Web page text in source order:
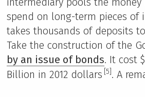
spend on long-term pieces of
takes thousands of deposits
Take the construction of the
by an issue of bonds. It cost
Billion in 2012 dollars [5] . A